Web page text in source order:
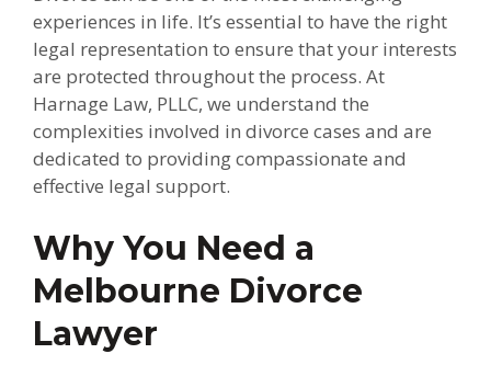
experiences in life. It’s essential to have the right
legal representation to ensure that your interests
are protected throughout the process. At
Harnage Law, PLLC, we understand the
complexities involved in divorce cases and are
dedicated to providing compassionate and
effective legal support.
Why You Need a
Melbourne Divorce
Lawyer